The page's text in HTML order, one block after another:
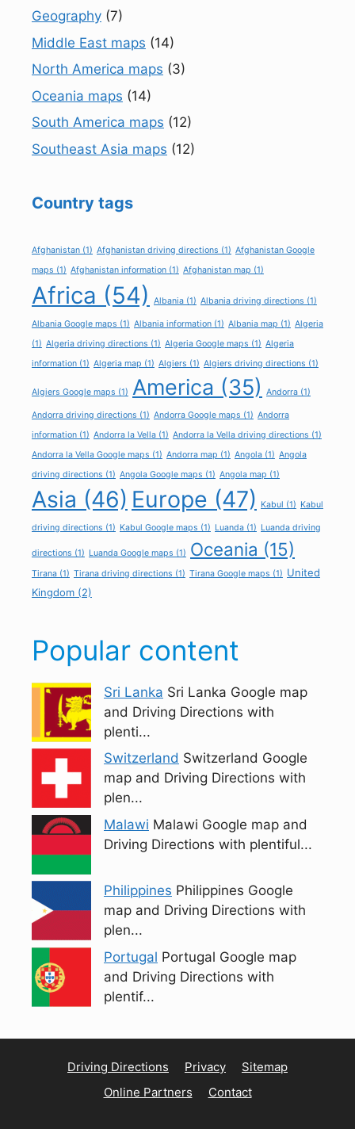
Geography (7)
Middle East maps (14)
North America maps (3)
Oceania maps (14)
South America maps (12)
Southeast Asia maps (12)
Country tags
Afghanistan (1) Afghanistan driving directions (1) Afghanistan Google
maps (1) Afghanistan information (1) Afghanistan map (1)
Africa (54) Albania (1) Albania driving directions (1)
Albania Google maps (1) Albania information (1) Albania map (1) Algeria
(1) Algeria driving directions (1) Algeria Google maps (1) Algeria
information (1) Algeria map (1) Algiers (1) Algiers driving directions (1)
Algiers Google maps (1) America (35) Andorra (1)
Andorra driving directions (1) Andorra Google maps (1) Andorra
information (1) Andorra la Vella (1) Andorra la Vella driving directions (1)
Andorra la Vella Google maps (1) Andorra map (1) Angola (1) Angola
driving directions (1) Angola Google maps (1) Angola map (1)
Asia (46) Europe (47) Kabul (1) Kabul
driving directions (1) Kabul Google maps (1) Luanda (1) Luanda driving
directions (1) Luanda Google maps (1) Oceania (15)
Tirana (1) Tirana driving directions (1) Tirana Google maps (1) United
Kingdom (2)
Popular content
Sri Lanka Sri Lanka Google map
and Driving Directions with
plenti...
Switzerland Switzerland Google
map and Driving Directions with
plen...
Malawi Malawi Google map and
Driving Directions with plentiful...
Philippines Philippines Google
map and Driving Directions with
plen...
Portugal Portugal Google map
and Driving Directions with
plentif...
Driving Directions Privacy
Sitemap
Online Partners
Contact